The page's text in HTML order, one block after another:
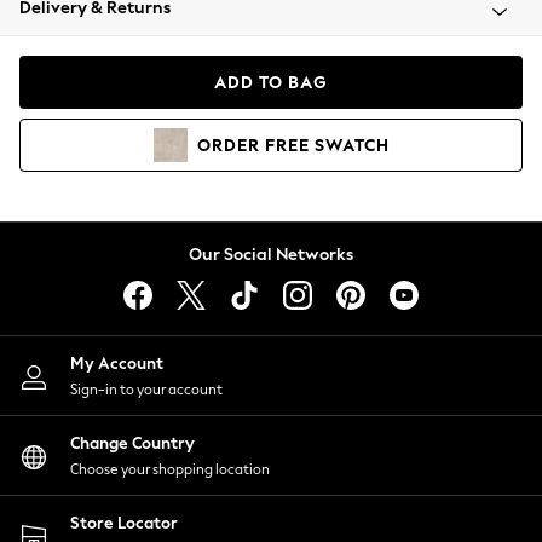
Coats & Jackets
Hoodies & Sweatshirts
Lingerie
Nightwear
Shirts & Blouses
Shorts
Skirts
Suits & Tailoring
Sportswear
Swimwear
Delivery & Returns
ADD TO BAG
ORDER FREE SWATCH
Our Social Networks
My Account
Sign-in to your account
Change Country
Choose your shopping location
Store Locator